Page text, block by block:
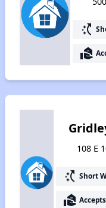
switch_access_shortcut
real_estate_agent
108 E
switch_access_shortcut Short
real_estate_agent